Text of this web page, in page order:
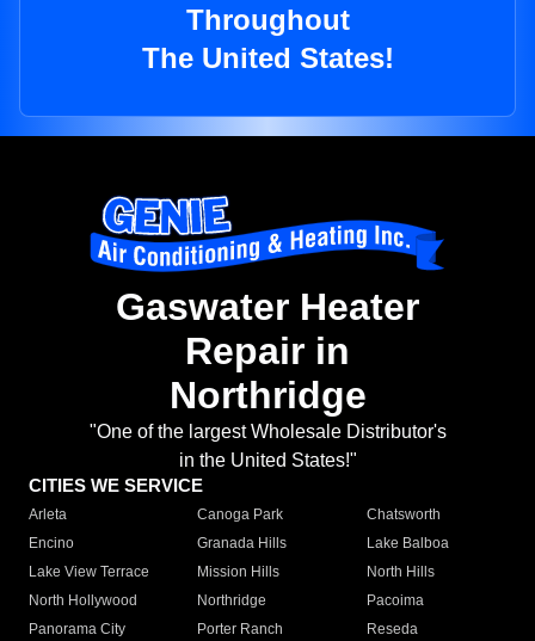
Throughout
The United States!
Gaswater Heater
Repair in
Northridge
"One of the largest Wholesale Distributor's
in the United States!"
CITIES WE SERVICE
Arleta Canoga Park
Chatsworth
Encino
Granada Hills
Lake Balboa
Lake View Terrace
Mission Hills
North Hills
North Hollywood
Northridge
Pacoima
Panorama City
Porter Ranch
Reseda